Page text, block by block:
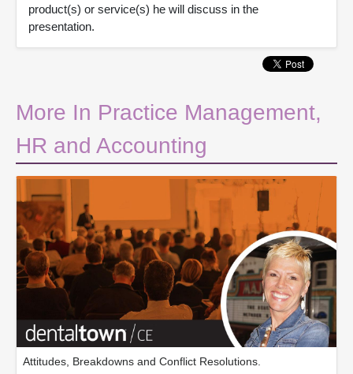
product(s) or service(s) he will discuss in the
presentation.
More In Practice Management,
HR and Accounting
Attitudes, Breakdowns and Conflict Resolutions.